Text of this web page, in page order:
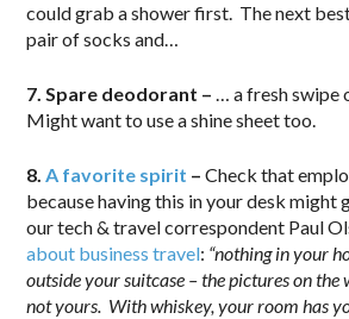
could grab a shower first. The next
pair of socks and…
7. Spare deodorant – … a fresh swipe
Might want to use a shine sheet too.
8.A favorite spirit – Check that
because having this in your desk might
our tech & travel correspondent Paul
about business travel: “nothing in your
outside your suitcase – the pictures on
not yours. With whiskey, your room has